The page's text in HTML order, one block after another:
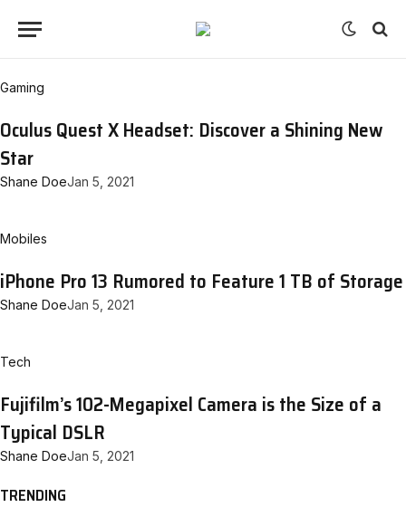
Gaming
Oculus Quest X Headset: Discover a Shining New
Star
Shane DoeJan 5, 2021
Mobiles
iPhone Pro 13 Rumored to Feature 1 TB of Storage
Shane DoeJan 5, 2021
Tech
Fujifilm’s 102-Megapixel Camera is the Size of a
Typical DSLR
Shane DoeJan 5, 2021
TRENDING